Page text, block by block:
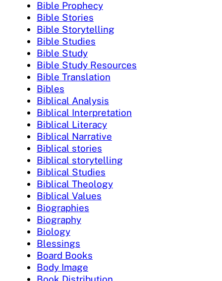
Bible Prophecy
Bible Stories
Bible Storytelling
Bible Studies
Bible Study
Bible Study Resources
Bible Translation
Bibles
Biblical Analysis
Biblical Interpretation
Biblical Literacy
Biblical Narrative
Biblical stories
Biblical storytelling
Biblical Studies
Biblical Theology
Biblical Values
Biographies
Biography
Biology
Blessings
Board Books
Body Image